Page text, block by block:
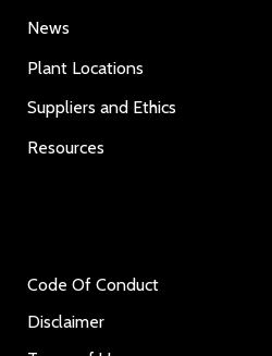
News
Plant Locations
Suppliers and Ethics
Resources
Code Of Conduct
Disclaimer